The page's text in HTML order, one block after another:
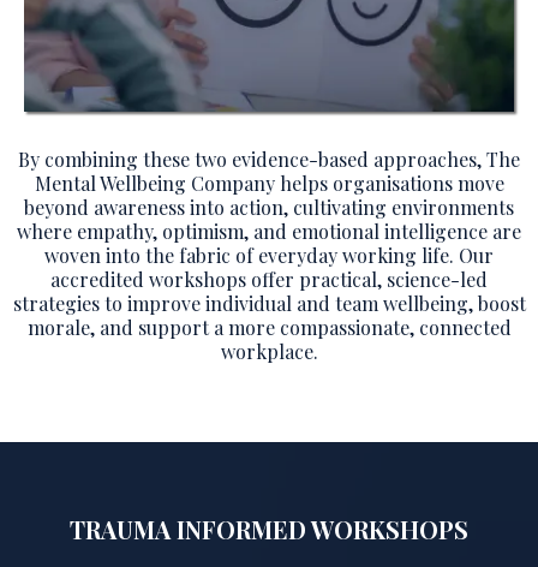
By combining these two evidence-based approaches, The
Mental Wellbeing Company helps organisations move
beyond awareness into action, cultivating environments
where empathy, optimism, and emotional intelligence are
woven into the fabric of everyday working life. Our
accredited workshops offer practical, science-led
strategies to improve individual and team wellbeing, boost
morale, and support a more compassionate, connected
workplace.
TRAUMA INFORMED WORKSHOPS